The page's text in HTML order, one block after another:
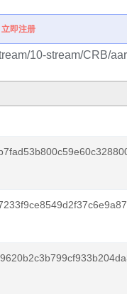
立即注册
10-stream/CRB/